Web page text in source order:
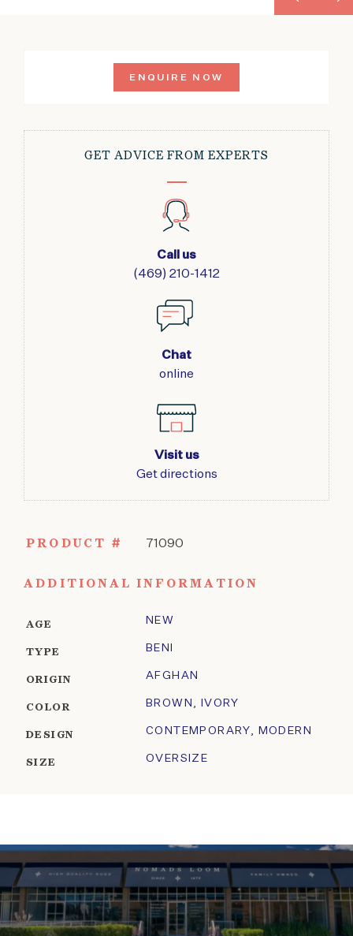
ENQUIRE NOW
GET ADVICE FROM EXPERTS
Call us
(469) 210-1412
Chat
online
Visit us
Get directions
PRODUCT # 71090
ADDITIONAL INFORMATION
AGE NEW
TYPE BENI
ORIGIN AFGHAN
COLOR BROWN , IVORY
DESIGN CONTEMPORARY , MODERN
SIZE OVERSIZE